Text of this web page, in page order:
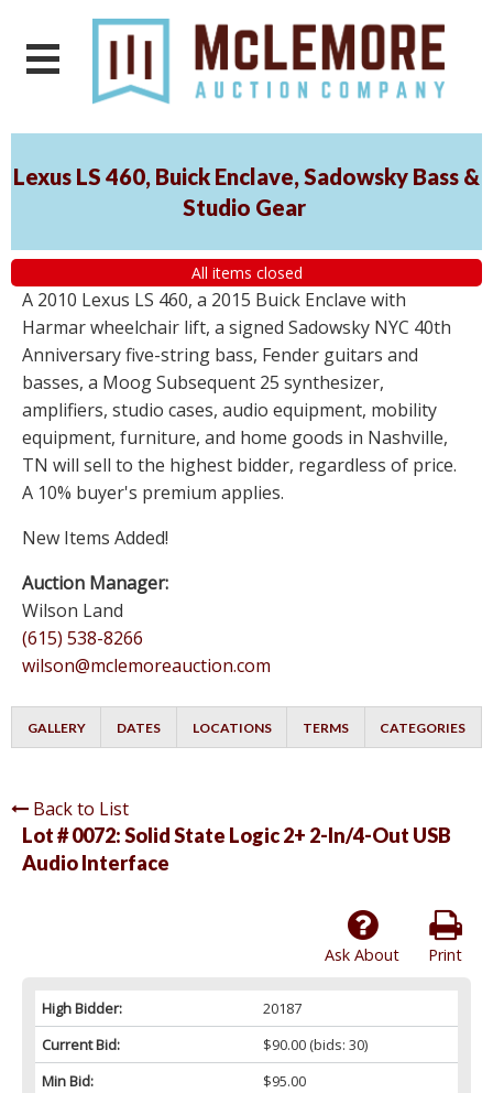
Lexus LS 460, Buick Enclave, Sadowsky Bass &
Studio Gear
All items closed
A 2010 Lexus LS 460, a 2015 Buick Enclave with
Harmar wheelchair lift, a signed Sadowsky NYC 40th
Anniversary five-string bass, Fender guitars and
basses, a Moog Subsequent 25 synthesizer,
amplifiers, studio cases, audio equipment, mobility
equipment, furniture, and home goods in Nashville,
TN will sell to the highest bidder, regardless of price.
A 10% buyer's premium applies.
New Items Added!
Auction Manager:
Wilson Land
(615) 538-8266
wilson@mclemoreauction.com
GALLERY DATES LOCATIONS TERMS CATEGORIES
Back to List
Lot # 0072:Solid State Logic 2+ 2-In/4-Out USB
Audio Interface
Print
Ask About
High Bidder:
20187
Current Bid:
$90.00(bids: 30)
Min Bid:
$95.00